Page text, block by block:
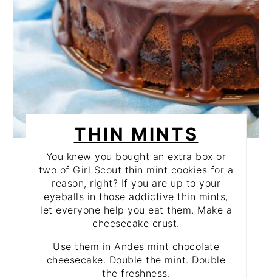
THIN MINTS
You knew you bought an extra box or
two of Girl Scout thin mint cookies for a
reason, right? If you are up to your
eyeballs in those addictive thin mints,
let everyone help you eat them. Make a
cheesecake crust.
Use them in Andes mint chocolate
cheesecake. Double the mint. Double
the freshness.